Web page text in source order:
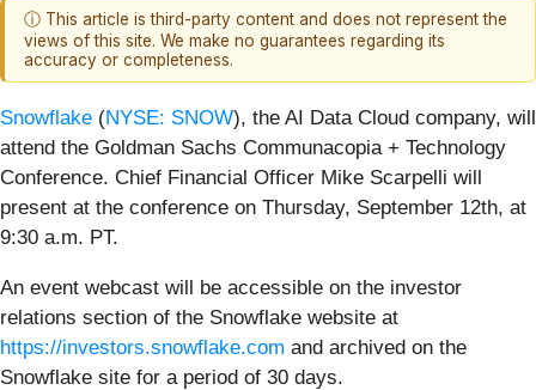
ⓘ This article is third-party content and does not represent the
views of this site. We make no guarantees regarding its
accuracy or completeness.
Snowflake (NYSE: SNOW), the AI Data Cloud company, will
attend the Goldman Sachs Communacopia + Technology
Conference. Chief Financial Officer Mike Scarpelli will
present at the conference on Thursday, September 12th, at
9:30 a.m. PT.
An event webcast will be accessible on the investor
relations section of the Snowflake website at
https://investors.snowflake.com and archived on the
Snowflake site for a period of 30 days.